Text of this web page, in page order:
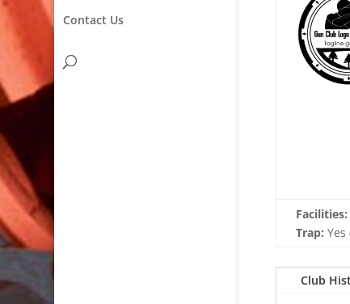
Contact Us
Facilities:
Trap:
Club